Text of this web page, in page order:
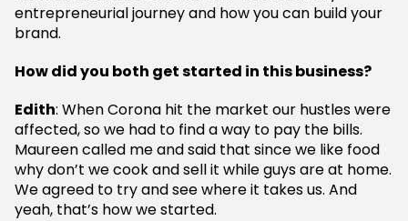
entrepreneurial journey and how you can build your
brand.
How did you both get started in this business?
Edith: When Corona hit the market our hustles were
affected, so we had to find a way to pay the bills.
Maureen called me and said that since we like food
why don’t we cook and sell it while guys are at home.
We agreed to try and see where it takes us. And
yeah, that’s how we started.